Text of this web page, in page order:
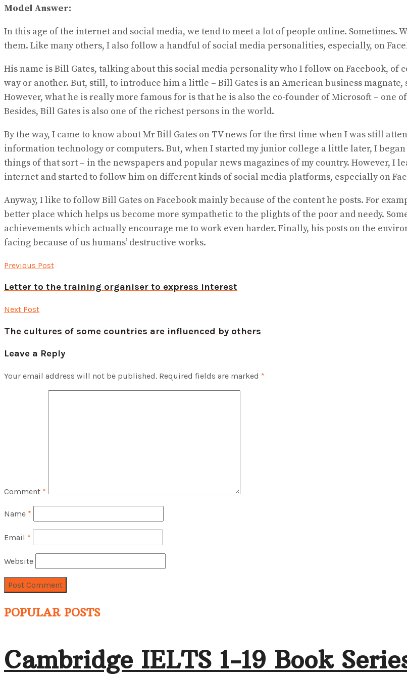
Model Answer:
In this age of the internet and social media, we tend to meet a lot of people online.
them. Like many others, I also follow a handful of social media personalities, especially, on
His name is Bill Gates, talking about this social media personality who I follow on Facebook, of
way or another. But, still, to introduce him a little – Bill Gates is an American business
However, what he is really more famous for is that he is also the co-founder of Microsoft – one
Besides, Bill Gates is also one of the richest persons in the world.
By the way, I came to know about Mr Bill Gates on TV news for the first time when I was still
information technology or computers. But, when I started my junior college a little later, I
things of that sort – in the newspapers and popular news magazines of my country. However, I
internet and started to follow him on different kinds of social media platforms, especially on
Anyway, I like to follow Bill Gates on Facebook mainly because of the content he posts. For
better place which helps us become more sympathetic to the plights of the poor and needy.
achievements which actually encourage me to work even harder. Finally, his posts on the
facing because of us humans’ destructive works.
Previous Post
Letter to the training organiser to express interest
Next Post
The cultures of some countries are influenced by others
Leave a Reply
Your email address will not be published. Required fields are marked *
Comment *
Name *
Email *
Website
POPULAR POSTS
Cambridge IELTS 1-19 Book